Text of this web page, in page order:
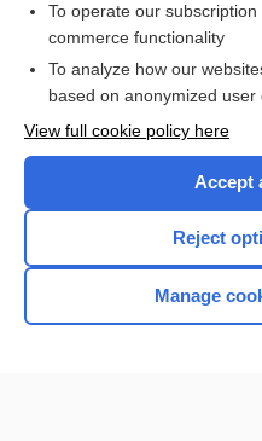
I’m
Browse
To operate our
commerce functionality
To analyze how our
based on anonymized user
View full cookie policy here
Accept
Reject
Manage